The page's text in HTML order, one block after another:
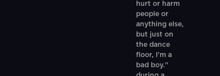
hurt or harm
people or
anything else,
but just on
the dance
floor, I'm a
bad boy."